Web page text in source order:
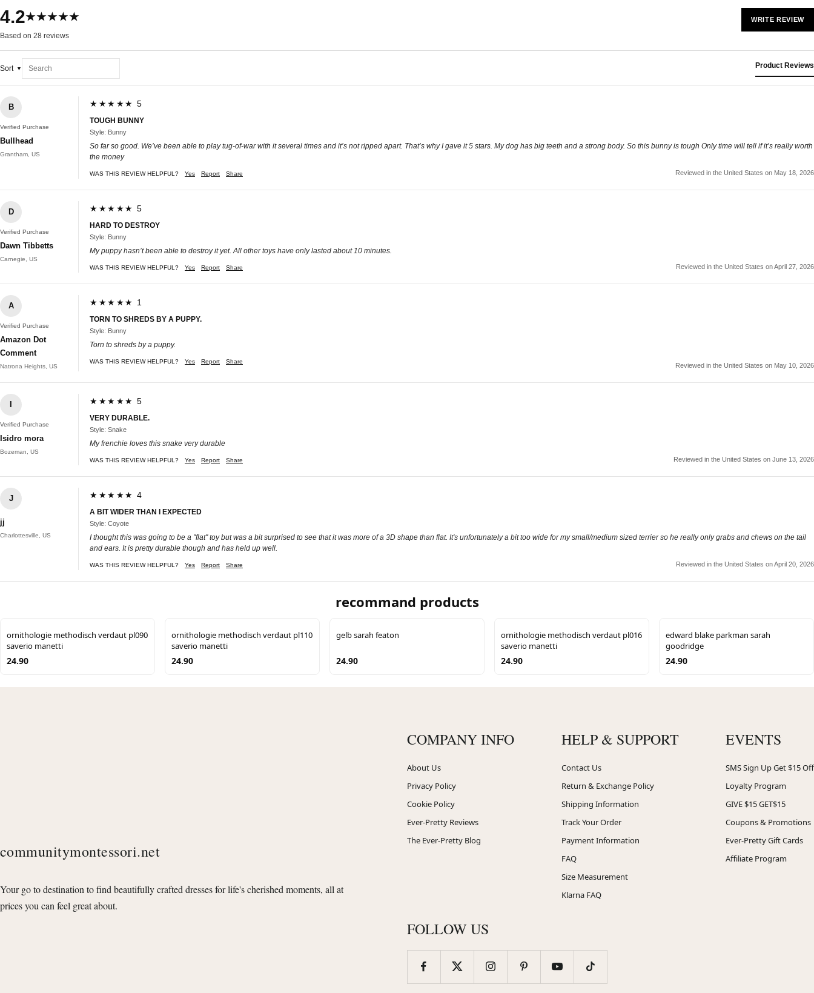
4.2★★★★★
Based on 28 reviews
WRITE REVIEW
Sort Product Reviews
B
Verified Purchase
Bullhead
Grantham, US
★★★★★ 5
TOUGH BUNNY
Style: Bunny
So far so good. We’ve been able to play tug-of-war with it several times and it’s not ripped apart. That’s why I gave it 5 stars. My dog has big teeth and a strong body. So this bunny is tough Only time will tell if it’s really worth
the money
WAS THIS REVIEW HELPFUL? Yes Report Share Reviewed in the United States on May 18, 2026
D
Verified Purchase
Dawn Tibbetts
Carnegie, US
★★★★★ 5
HARD TO DESTROY
Style: Bunny
My puppy hasn’t been able to destroy it yet. All other toys have only lasted about 10 minutes.
WAS THIS REVIEW HELPFUL? Yes Report Share Reviewed in the United States on April 27, 2026
A
Verified Purchase
Amazon Dot
Comment
Natrona Heights, US
★★★★★ 1
TORN TO SHREDS BY A PUPPY.
Style: Bunny
Torn to shreds by a puppy.
WAS THIS REVIEW HELPFUL? Yes Report Share
Reviewed in the United States on May 10, 2026
Verified Purchase
Isidro mora
Bozeman, US
★★★★★ 5
VERY DURABLE.
Style: Snake
My frenchie loves this snake very durable
WAS THIS REVIEW HELPFUL? Yes Report Share Reviewed in the United States on June 13, 2026
J
jj
Charlottesville, US
★★★★★ 4
A BIT WIDER THAN I EXPECTED
Style: Coyote
I thought this was going to be a "flat" toy but was a bit surprised to see that it was more of a 3D shape than flat. It's unfortunately a bit too wide for my small/medium sized terrier so he really only grabs and chews on the tail
and ears. It is pretty durable though and has held up well.
WAS THIS REVIEW HELPFUL? Yes Report Share Reviewed in the United States on April 20, 2026
recommand products
ornithologie methodisch verdaut pl090
saverio manetti
24.90
ornithologie methodisch verdaut pl110
saverio manetti
24.90
gelb sarah featon
24.90
ornithologie methodisch verdaut pl016
saverio manetti
24.90
edward blake parkman sarah
goodridge
24.90
communitymontessori.net
Your go to destination to find beautifully crafted dresses for life's cherished moments, all at
prices you can feel great about.
COMPANY INFO
About Us
Privacy Policy
Cookie Policy
Ever-Pretty Reviews
The Ever-Pretty Blog
HELP & SUPPORT
Contact Us
Return & Exchange Policy
Shipping Information
Track Your Order
Payment Information
FAQ
Size Measurement
Klarna FAQ
EVENTS
SMS Sign Up Get $15 Off
Loyalty Program
GIVE $15 GET$15
Coupons & Promotions
Ever-Pretty Gift Cards
Affiliate Program
FOLLOW US